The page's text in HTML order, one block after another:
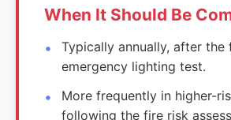
When It Should Be
Typically annually, after
emergency lighting test.
More frequently in higher-
following the fire risk